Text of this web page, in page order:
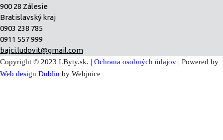
900 28 Zálesie
Bratislavský kraj
0903 238 785
0911 557 999
bajci.ludovit@gmail.com
Copyright © 2023 LByty.sk. | Ochrana osobných údajov | Powered by
Web design Dublin by Webjuice